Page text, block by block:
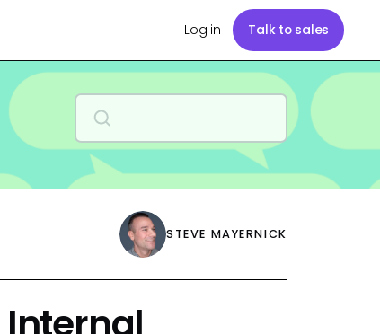
Log in Talk to sales
STEVE MAYERNICK